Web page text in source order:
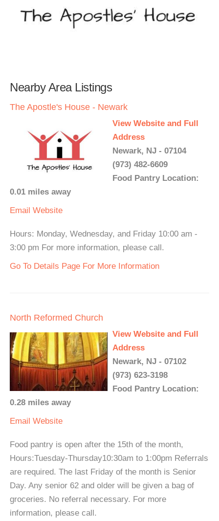
Nearby Area Listings
The Apostle's House - Newark
View Website and Full
Address
Newark, NJ - 07104
(973) 482-6609
Food Pantry Location:
0.01 miles away
Email Website
Hours: Monday, Wednesday, and Friday 10:00 am -
3:00 pm For more information, please call.
Go To Details Page For More Information
North Reformed Church
View Website and Full
Address
Newark, NJ - 07102
(973) 623-3198
Food Pantry Location:
0.28 miles away
Email Website
Food pantry is open after the 15th of the month,
Hours:Tuesday-Thursday10:30am to 1:00pm Referrals
are required. The last Friday of the month is Senior
Day. Any senior 62 and older will be given a bag of
groceries. No referral necessary. For more
information, please call.